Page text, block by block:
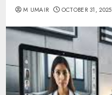
M UMAIR OCTOBER 31, 2025